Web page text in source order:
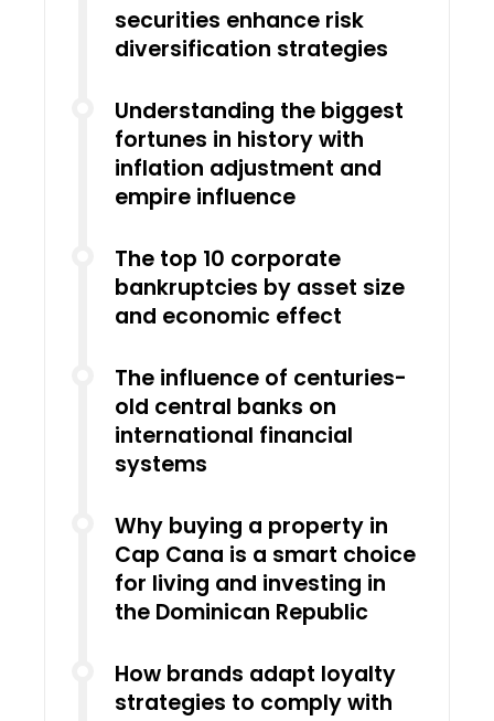
securities enhance risk
diversification strategies
Understanding the biggest
fortunes in history with
inflation adjustment and
empire influence
The top 10 corporate
bankruptcies by asset size
and economic effect
The influence of centuries-
old central banks on
international financial
systems
Why buying a property in
Cap Cana is a smart choice
for living and investing in
the Dominican Republic
How brands adapt loyalty
strategies to comply with